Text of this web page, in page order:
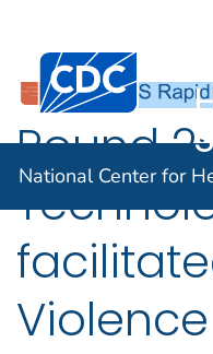
An official website of
Centers for Disease
National Center for
Round 2:
Violence